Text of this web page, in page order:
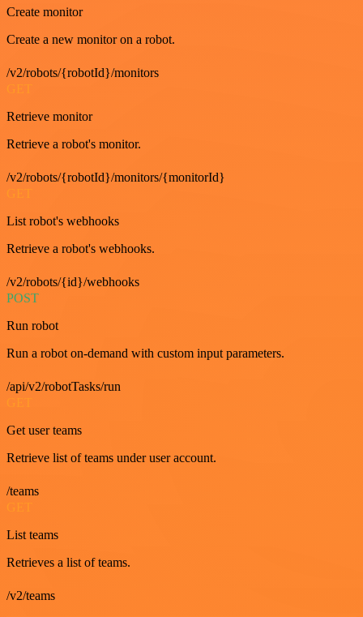
Create monitor
Create a new monitor on a robot.
/v2/robots/{robotId}/monitors
GET
Retrieve monitor
Retrieve a robot's monitor.
/v2/robots/{robotId}/monitors/{monitorId}
List robot's webhooks
Retrieve a robot's webhooks.
/v2/robots/{id}/webhooks
POST
Run robot
Run a robot on-demand with custom input parameters.
/api/v2/robotTasks/run
Get user teams
Retrieve list of teams under user account.
/teams
List teams
Retrieves a list of teams.
/v2/teams